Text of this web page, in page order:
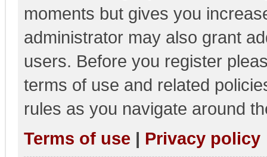
moments but gives you
administrator may also grant
users. Before you register
terms of use and related
rules as you navigate around
Terms of use | Privacy policy